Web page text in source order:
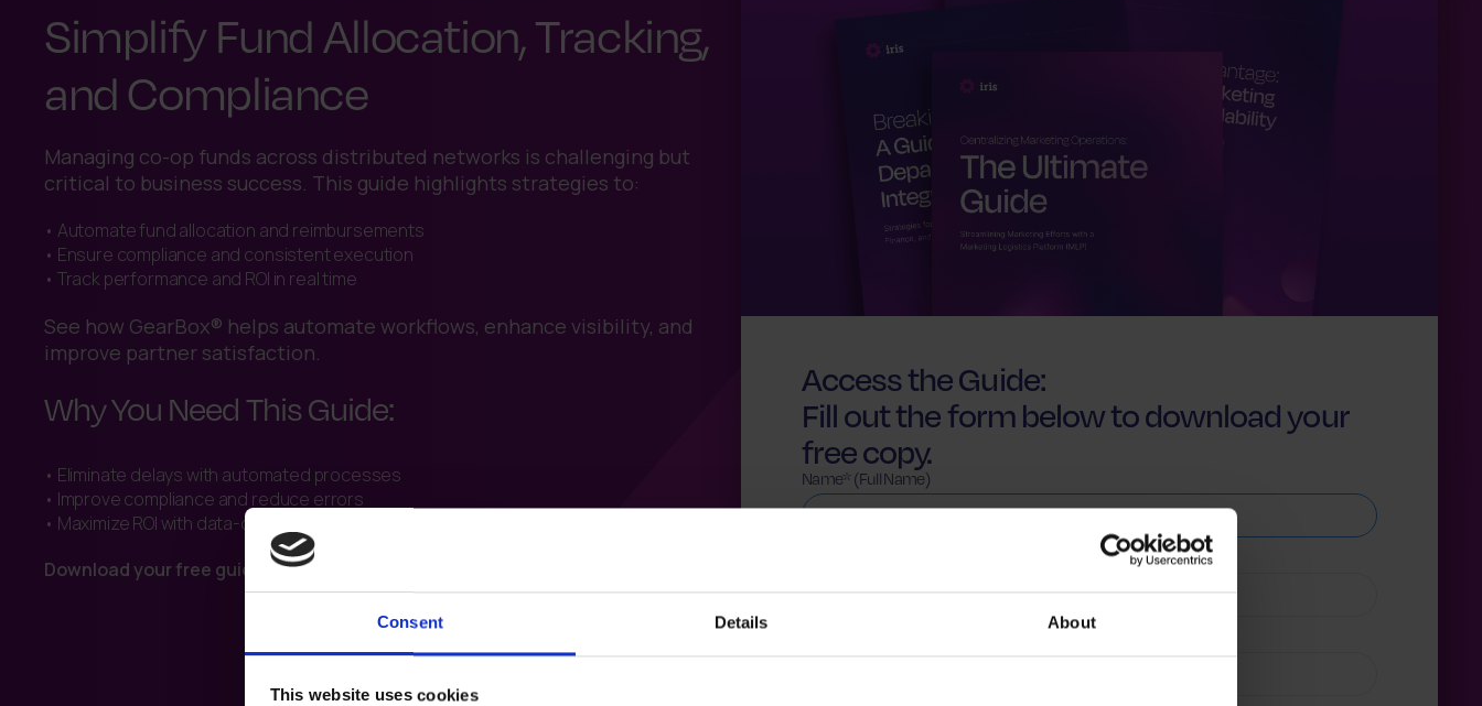
Consent Details About
This website uses cookies
Simplify Fund Allocation, Tracking,
and Compliance
Managing co-op funds across distributed networks is challenging but
critical to business success. This guide highlights strategies to:
• Automate fund allocation and reimbursements
• Ensure compliance and consistent execution
• Track performance and ROI in real time
See how GearBox® helps automate workflows, enhance visibility, and
improve partner satisfaction.
Why You Need This Guide:
• Eliminate delays with automated processes
• Improve compliance and reduce errors
• Maximize ROI with data-driven insights
Download your free guide today.
Access the Guide:
Fill out the form below to download your
free copy.
Name* (Full Name)